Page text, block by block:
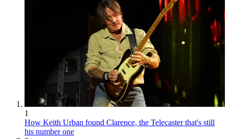
1
How Keith Urban found Clarence, the Telecaster that's still
his number one